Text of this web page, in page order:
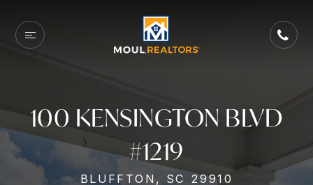
100 KENSINGTON BLVD
#1219
BLUFFTON, SC 29910